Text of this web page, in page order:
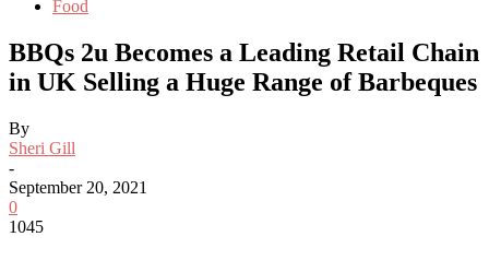
Food
BBQs 2u Becomes a Leading Retail Chain
in UK Selling a Huge Range of Barbeques
By
Sheri Gill
-
September 20, 2021
0
1045